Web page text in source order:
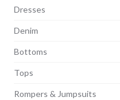
Dresses
Denim
Bottoms
Tops
Rompers & Jumpsuits